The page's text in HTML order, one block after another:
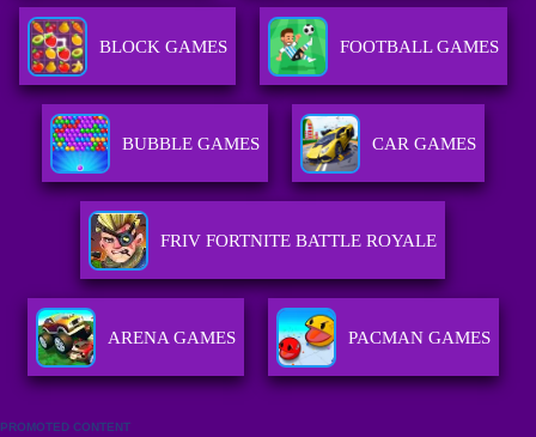
BLOCK GAMES FOOTBALL GAMES
BUBBLE GAMES CAR GAMES
FRIV FORTNITE BATTLE ROYALE
ARENA GAMES PACMAN GAMES